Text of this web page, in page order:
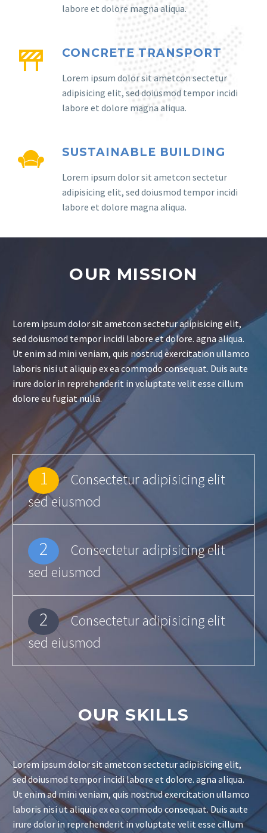
labore et dolore magna aliqua.
CONCRETE TRANSPORT
Lorem ipsum dolor sit ametcon sectetur
adipisicing elit, sed doiusmod tempor incidi
labore et dolore magna aliqua.
SUSTAINABLE BUILDING
Lorem ipsum dolor sit ametcon sectetur
adipisicing elit, sed doiusmod tempor incidi
labore et dolore magna aliqua.
OUR MISSION
Lorem ipsum dolor sit ametcon sectetur adipisicing elit,
sed doiusmod tempor incidi labore et dolore. agna aliqua.
Ut enim ad mini veniam, quis nostrud exercitation ullamco
laboris nisi ut aliquip ex ea commodo consequat. Duis aute
irure dolor in reprehenderit in voluptate velit esse cillum
dolore eu fugiat nulla.
1
Consectetur adipisicing elit
sed eiusmod
2
Consectetur adipisicing elit
sed eiusmod
2
Consectetur adipisicing elit
sed eiusmod
OUR SKILLS
Lorem ipsum dolor sit ametcon sectetur adipisicing elit,
sed doiusmod tempor incidi labore et dolore. agna aliqua.
Ut enim ad mini veniam, quis nostrud exercitation ullamco
laboris nisi ut aliquip ex ea commodo consequat. Duis aute
irure dolor in reprehenderit in voluptate velit esse cillum